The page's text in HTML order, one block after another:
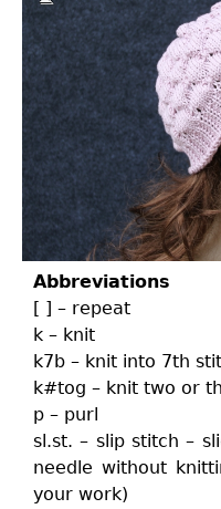
Abbreviations
[ ] – repeat
k – knit
k7b – knit into 7th
k#tog – knit two or
p – purl
sl.st. – slip stitch –
needle without
your work)